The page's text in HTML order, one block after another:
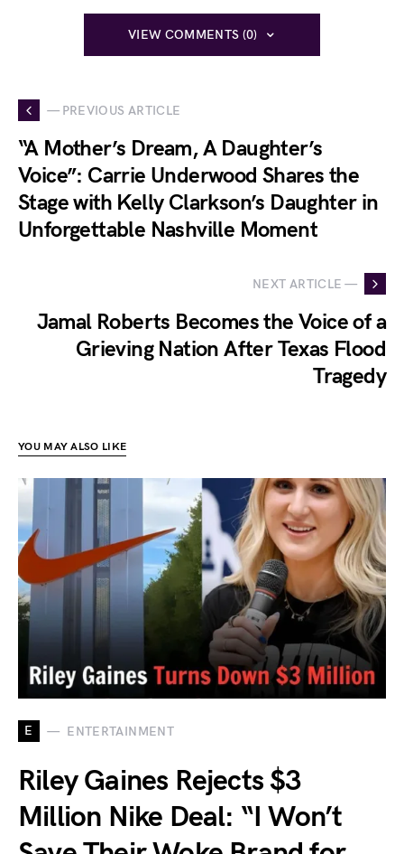
VIEW COMMENTS (0)
— PREVIOUS ARTICLE
“A Mother’s Dream, A Daughter’s
Voice”: Carrie Underwood Shares the
Stage with Kelly Clarkson’s Daughter in
Unforgettable Nashville Moment
NEXT ARTICLE —
Jamal Roberts Becomes the Voice of a
Grieving Nation After Texas Flood
Tragedy
YOU MAY ALSO LIKE
E ENTERTAINMENT
Riley Gaines Rejects $3
Million Nike Deal: “I Won’t